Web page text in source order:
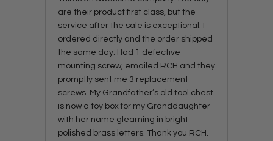
are their product first class, but the
service after the sale is exceptional. I
ordered directly and the order shipped
the same day. Had 1 defective
mounting screw, emailed RCH and they
promptly sent me 3 replacement
screws. My Grandfather’s old tool chest
is now a toy box for my Granddaughter
with her name gleaming in bright
polished brass letters. Thank you RCH.